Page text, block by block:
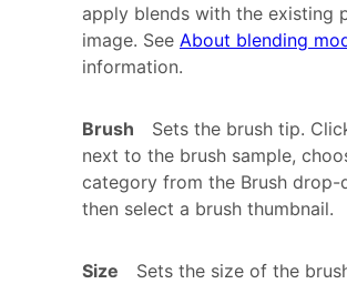
apply blends with the existing
image. See About blending
information.
Brush
Sets the brush tip.
next to the brush sample,
category from the Brush drop-
then select a brush thumbnail.
Size
Sets the size of the